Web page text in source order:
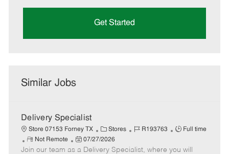
Get Started
Similar Jobs
Delivery Specialist
Store 07153 Forney TX
C
a
t
Stores
J
b
R193763
J
b
Full time
R
e
Not Remote
P
o
07/27/2026
Join our team as a Delivery Specialist, where you will